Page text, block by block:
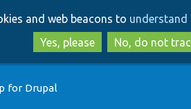
to
main
content
to
search
and web beacons to understand
Yes, please
No, do not
for Drupal